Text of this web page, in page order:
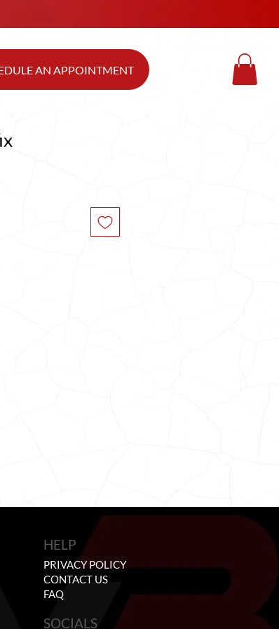
AN APPOINTMENT
HELP
PRIVACY POLICY
CONTACT US
FAQ
SOCIALS